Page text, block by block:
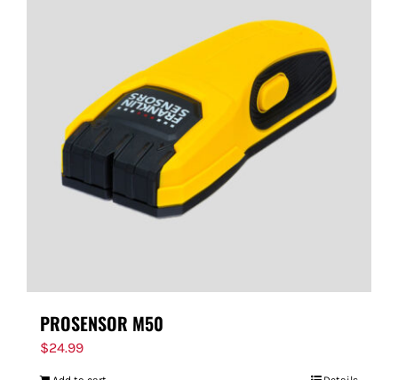
PROSENSOR M50
$24.99